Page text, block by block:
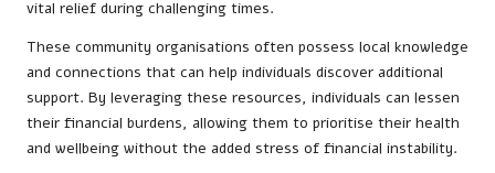
vital relief during challenging times.
These community organisations often possess local knowledge
and connections that can help individuals discover additional
support. By leveraging these resources, individuals can lessen
their financial burdens, allowing them to prioritise their health
and wellbeing without the added stress of financial instability.